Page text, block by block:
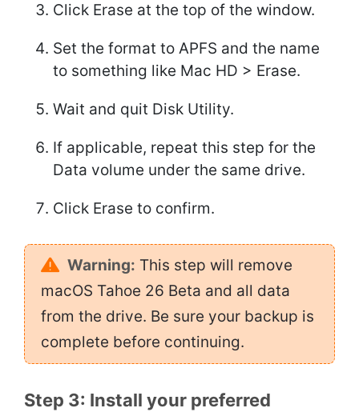
Click Erase at the top of the window.
Set the format to APFS and the name
to something like Mac HD > Erase.
Wait and quit Disk Utility.
If applicable, repeat this step for the
Data volume under the same drive.
Click Erase to confirm.
Warning: This step will remove
macOS Tahoe 26 Beta and all data
from the drive. Be sure your backup is
complete before continuing.
Step 3: Install your preferred